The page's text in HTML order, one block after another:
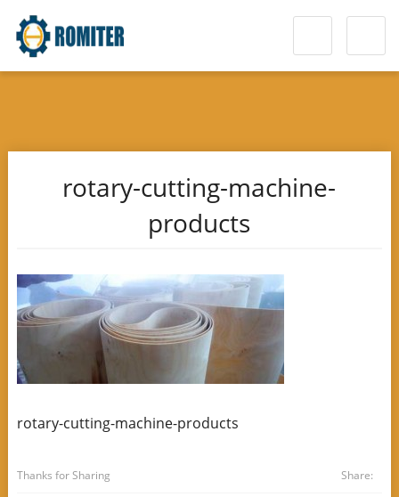
rotary-cutting-machine-
products
rotary-cutting-machine-products
Thanks for Sharing Share: